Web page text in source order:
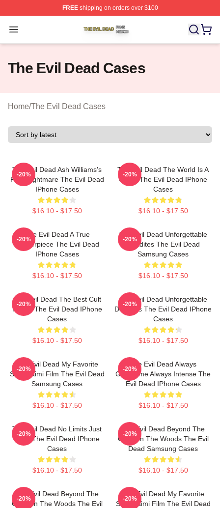
FREEshipping on orders over $100
Open menu
The Evil Dead Shop ⚡️ Officially Licensed The Evil
The Evil Dead Cases
Home/The Evil Dead Cases
The Evil Dead Ash Williams's
First Nightmare The Evil Dead
IPhone Cases
$16.10 - $17.50
-20%
The Evil Dead The World Is A
Curse The Evil Dead IPhone
Cases
$16.10 - $17.50
-20%
The Evil Dead A True
Masterpiece The Evil Dead
IPhone Cases
$16.10 - $17.50
-20%
The Evil Dead Unforgettable
Deadites The Evil Dead
Samsung Cases
$16.10 - $17.50
-20%
The Evil Dead The Best Cult
Horror The Evil Dead IPhone
Cases
$16.10 - $17.50
-20%
The Evil Dead Unforgettable
Deadites The Evil Dead IPhone
Cases
$16.10 - $17.50
-20%
The Evil Dead My Favorite
Sam Raimi Film The Evil Dead
Samsung Cases
$16.10 - $17.50
-20%
The Evil Dead Always
Gruesome Always Intense The
Evil Dead IPhone Cases
$16.10 - $17.50
-20%
The Evil Dead No Limits Just
Gore The Evil Dead IPhone
Cases
$16.10 - $17.50
-20%
The Evil Dead Beyond The
Cabin In The Woods The Evil
Dead Samsung Cases
$16.10 - $17.50
-20%
The Evil Dead Beyond The
Cabin In The Woods The Evil
-20%
The Evil Dead My Favorite
Sam Raimi Film The Evil Dead
-20%